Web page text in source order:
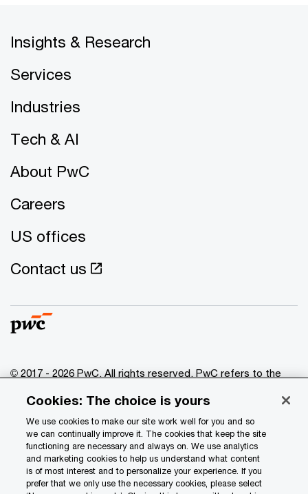
Insights & Research
Services
Industries
Tech & AI
About PwC
Careers
US offices
Contact us
© 2017 - 2026 PwC. All rights reserved. PwC refers to the
of which is a separate legal entity. Please see
www.pwc.com/structure for further details.
Privacy
Data Privacy Framework
Cookies: The choice is yours
We use cookies to make our site work well for you and so
we can continually improve it. The cookies that keep the site
functioning are necessary and always on. We use analytics
and marketing cookies to help us understand what content
is of most interest and to personalize your experience. If you
prefer that we only use the necessary cookies, please select